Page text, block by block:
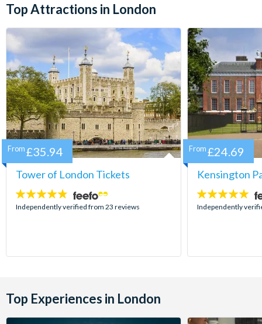
Top Attractions in London
Tower of London Tickets
4.7
stars:
Independently verified from 23 reviews
From £35.94
Kensington
5
stars:
Independently
From £24.69
Top Experiences in London